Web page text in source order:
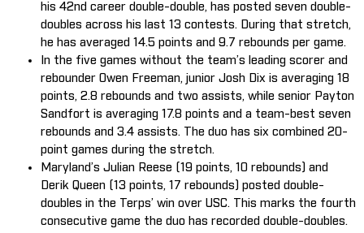
his 42nd career double-double, has posted seven double-
doubles across his last 13 contests. During that stretch,
he has averaged 14.5 points and 9.7 rebounds per game.
In the five games without the team’s leading scorer and
rebounder Owen Freeman, junior Josh Dix is averaging 18
points, 2.8 rebounds and two assists, while senior Payton
Sandfort is averaging 17.8 points and a team-best seven
rebounds and 3.4 assists. The duo has six combined 20-
point games during the stretch.
Maryland’s Julian Reese (19 points, 10 rebounds) and
Derik Queen (13 points, 17 rebounds) posted double-
doubles in the Terps’ win over USC. This marks the fourth
consecutive game the duo has recorded double-doubles.